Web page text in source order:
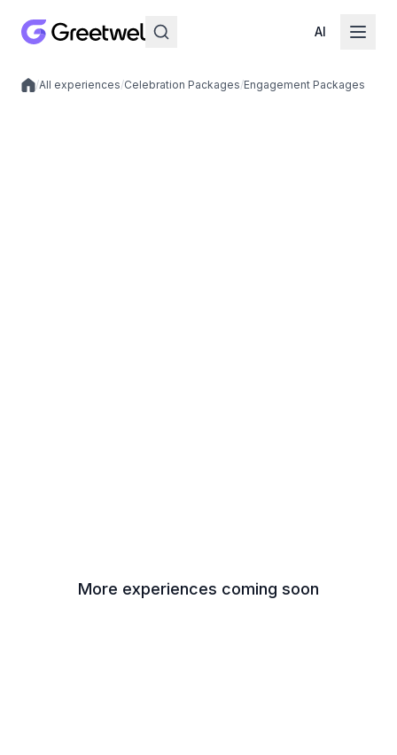
AI
Local experiences
/All experiences/Celebration Packages/Engagement Packages
More experiences coming soon